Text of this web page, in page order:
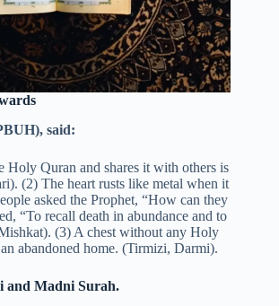
said:
Holy Quran and shares it with others is
(2) The heart rusts like metal when it
asked the Prophet, “How can they
“To recall death in abundance and to
(3) A chest without any Holy
abandoned home. (Tirmizi, Darmi).
and Madni Surah.